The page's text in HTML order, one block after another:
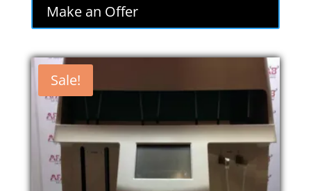
$14,500.00.$12,325.00.
Make an Offer
Sale!